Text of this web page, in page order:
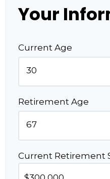
Your
Current Age
Retirement Age
Current Retirement